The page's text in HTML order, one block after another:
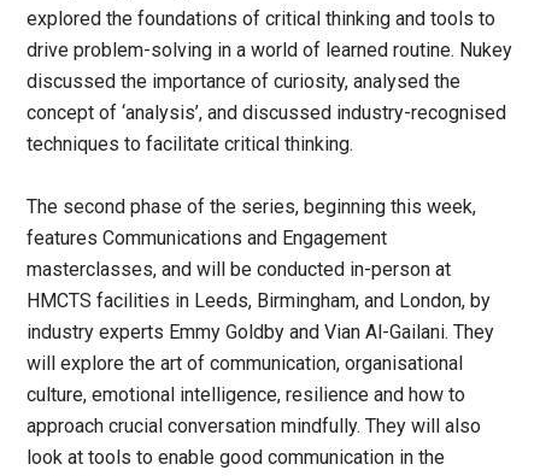
explored the foundations of critical thinking and tools to
drive problem-solving in a world of learned routine. Nukey
discussed the importance of curiosity, analysed the
concept of ‘analysis’, and discussed industry-recognised
techniques to facilitate critical thinking.
The second phase of the series, beginning this week,
features Communications and Engagement
masterclasses, and will be conducted in-person at
HMCTS facilities in Leeds, Birmingham, and London, by
industry experts Emmy Goldby and Vian Al-Gailani. They
will explore the art of communication, organisational
culture, emotional intelligence, resilience and how to
approach crucial conversation mindfully. They will also
look at tools to enable good communication in the